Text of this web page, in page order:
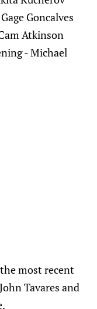
Goncalves
Atkinson
- Michael
most recent
Tavares and